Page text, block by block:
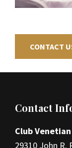
CONTACT
Footer
Contact
Club
29310 John R.